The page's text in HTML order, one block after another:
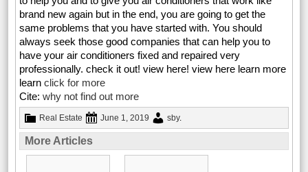
brand new again but in the end, you are going to get the
same problems that you have started with. You should
always seek those good companies that can help you to
have your air conditioners fixed and repaired very
professionally. check it out! view here! view here learn more
learnclick for more
Cite:why not find out more
Real Estate June 1, 2019 sby.
More Articles